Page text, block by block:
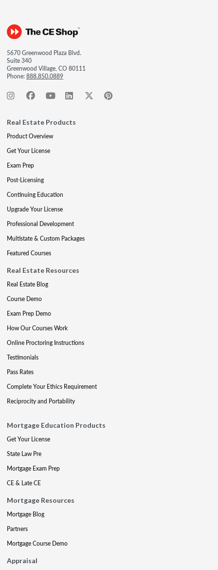
5670 Greenwood Plaza Blvd.
Suite 340
Greenwood Village, CO 80111
Phone:888.850.0889
Real Estate Products
Product Overview
Get Your License
Exam Prep
Post-Licensing
Continuing Education
Upgrade Your License
Professional Development
Multistate & Custom Packages
Featured Courses
Real Estate Resources
Real Estate Blog
Course Demo
Exam Prep Demo
How Our Courses Work
Online Proctoring Instructions
Testimonials
Pass Rates
Complete Your Ethics Requirement
Reciprocity and Portability
Mortgage Education Products
Get Your License
State Law Pre
Mortgage Exam Prep
CE & Late CE
Mortgage Resources
Mortgage Blog
Partners
Mortgage Course Demo
Appraisal